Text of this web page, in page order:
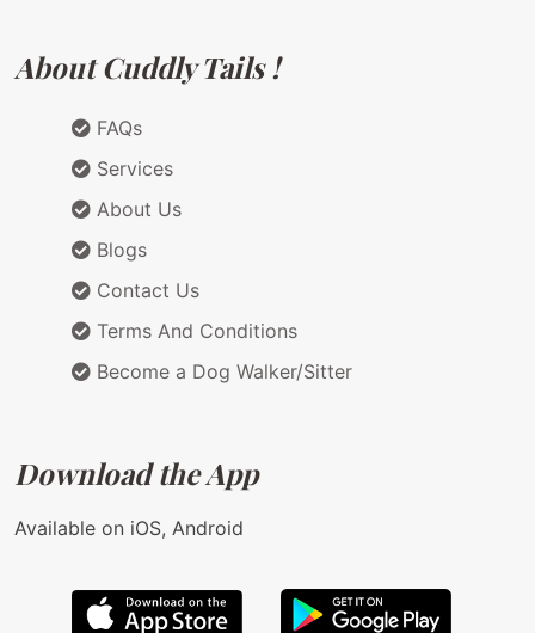
About Cuddly Tails !
FAQs
Services
About Us
Blogs
Contact Us
Terms And Conditions
Become a Dog Walker/Sitter
Download the App
Available on iOS, Android